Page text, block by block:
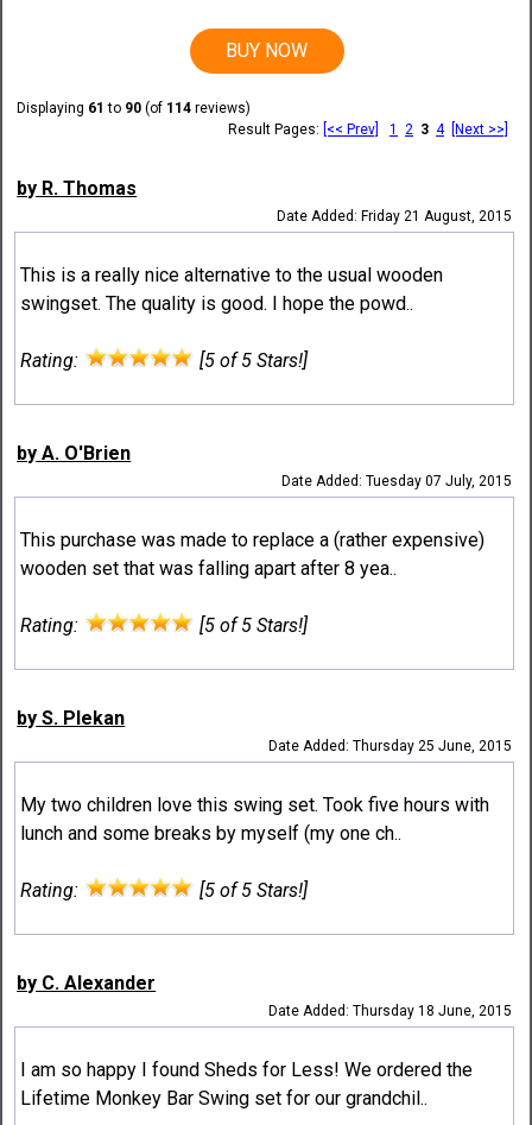
BUY NOW
Displaying 61 to 90 (of 114 reviews)
Result Pages: [<< Prev] 1 2 3 4 [Next >>]
by R. Thomas
Date Added: Friday 21 August, 2015
This is a really nice alternative to the usual wooden
swingset. The quality is good. I hope the powd..
Rating: [5 of 5 Stars!]
by A. O'Brien
Date Added: Tuesday 07 July, 2015
This purchase was made to replace a (rather expensive)
wooden set that was falling apart after 8 yea..
Rating: [5 of 5 Stars!]
by S. Plekan
Date Added: Thursday 25 June, 2015
My two children love this swing set. Took five hours with
lunch and some breaks by myself (my one ch..
Rating: [5 of 5 Stars!]
by C. Alexander
Date Added: Thursday 18 June, 2015
I am so happy I found Sheds for Less! We ordered the
Lifetime Monkey Bar Swing set for our grandchil..